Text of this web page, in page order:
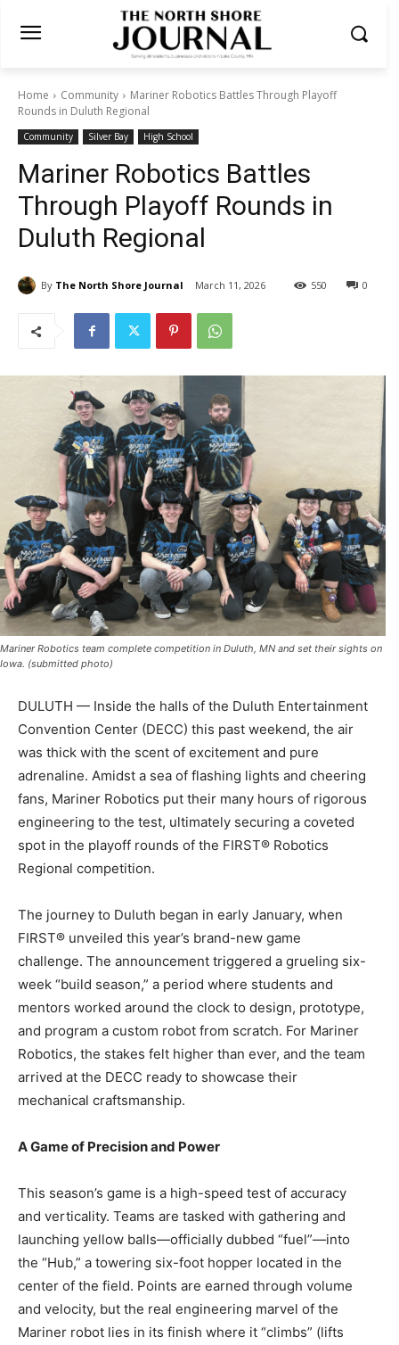
Home Community
Mariner Robotics Battles Through Playoff
Rounds in Duluth Regional
Community Silver Bay High School
Mariner Robotics Battles
Through Playoff Rounds in
Duluth Regional
By The North Shore Journal March 11, 2026 0
550
Mariner Robotics team complete competition in Duluth, MN and set their sights on
Iowa. (submitted photo)
DULUTH — Inside the halls of the Duluth Entertainment
Convention Center (DECC) this past weekend, the air
was thick with the scent of excitement and pure
adrenaline. Amidst a sea of flashing lights and cheering
fans, Mariner Robotics put their many hours of rigorous
engineering to the test, ultimately securing a coveted
spot in the playoff rounds of the FIRST® Robotics
Regional competition.
The journey to Duluth began in early January, when
FIRST® unveiled this year’s brand-new game
challenge. The announcement triggered a grueling six-
week “build season,” a period where students and
mentors worked around the clock to design, prototype,
and program a custom robot from scratch. For Mariner
Robotics, the stakes felt higher than ever, and the team
arrived at the DECC ready to showcase their
mechanical craftsmanship.
A Game of Precision and Power
This season’s game is a high-speed test of accuracy
and verticality. Teams are tasked with gathering and
launching yellow balls—officially dubbed “fuel”—into
the “Hub,” a towering six-foot hopper located in the
center of the field. Points are earned through volume
and velocity, but the real engineering marvel of the
Mariner robot lies in its finish where it “climbs” (lifts